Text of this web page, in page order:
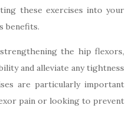
these exercises into your
benefits.
the hip flexors,
and alleviate any tightness
are particularly important
pain or looking to prevent